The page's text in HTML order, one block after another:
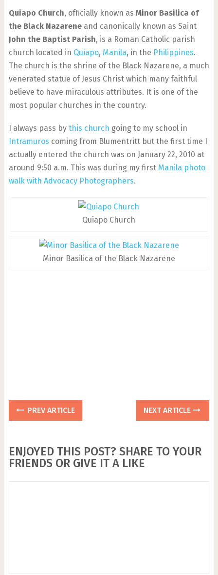
Quiapo Church, officially known as Minor Basilica of
the Black Nazareneand canonically known as Saint
John the Baptist Parish, is a Roman Catholic parish
church located in Quiapo, Manila, in the Philippines.
The church is the shrine of the Black Nazarene, a much
venerated statue of Jesus Christ which many faithful
believe to have miraculous attributes. It is one of the
most popular churches in the country.
I always pass by this church going to my school in
Intramuros coming from Blumentritt but the first time I
actually entered the church was on January 22, 2010 at
around 9:50 a.m. This was during my first Manila photo
walk with Advocacy Photographers.
Quiapo Church
Minor Basilica of the Black Nazarene
PREV ARTICLE NEXT ARTICLE
ENJOYED THIS POST? SHARE TO YOUR
FRIENDS OR GIVE IT A LIKE